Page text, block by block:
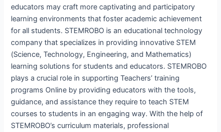
educators may craft more captivating and participatory
learning environments that foster academic achievement
for all students. STEMROBO is an educational technology
company that specializes in providing innovative STEM
(Science, Technology, Engineering, and Mathematics)
learning solutions for students and educators. STEMROBO
plays a crucial role in supporting Teachers’ training
programs Online by providing educators with the tools,
guidance, and assistance they require to teach STEM
courses to students in an engaging way. With the help of
STEMROBO’s curriculum materials, professional